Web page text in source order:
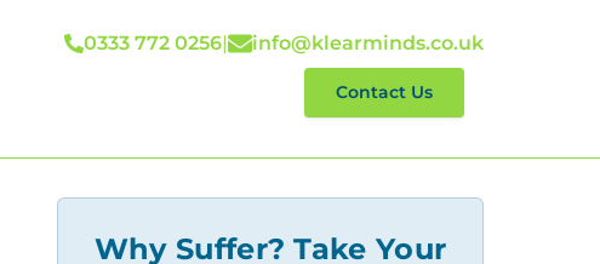
0333 772 0256| info@klearminds.co.uk
Contact Us
Why Suffer? Take Your